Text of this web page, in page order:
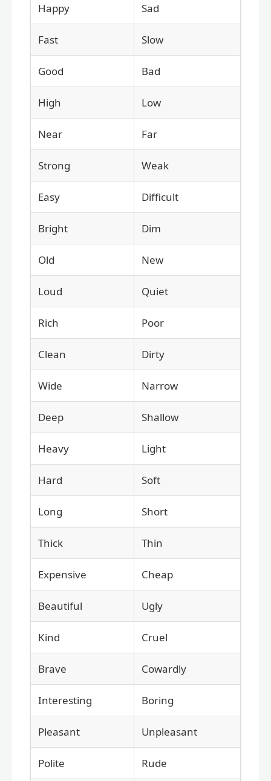
Happy Sad
Fast Slow
Good Bad
High Low
Near Far
Strong Weak
Easy Difficult
Bright Dim
Old New
Loud Quiet
Rich Poor
Clean Dirty
Wide Narrow
Deep Shallow
Heavy Light
Hard Soft
Long Short
Thick Thin
Expensive Cheap
Beautiful Ugly
Kind Cruel
Brave Cowardly
Interesting Boring
Pleasant Unpleasant
Polite Rude